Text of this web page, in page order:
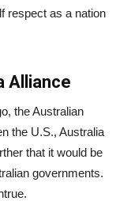
respect as a nation
Alliance
the Australian
the U.S., Australia
that it would be
governments.